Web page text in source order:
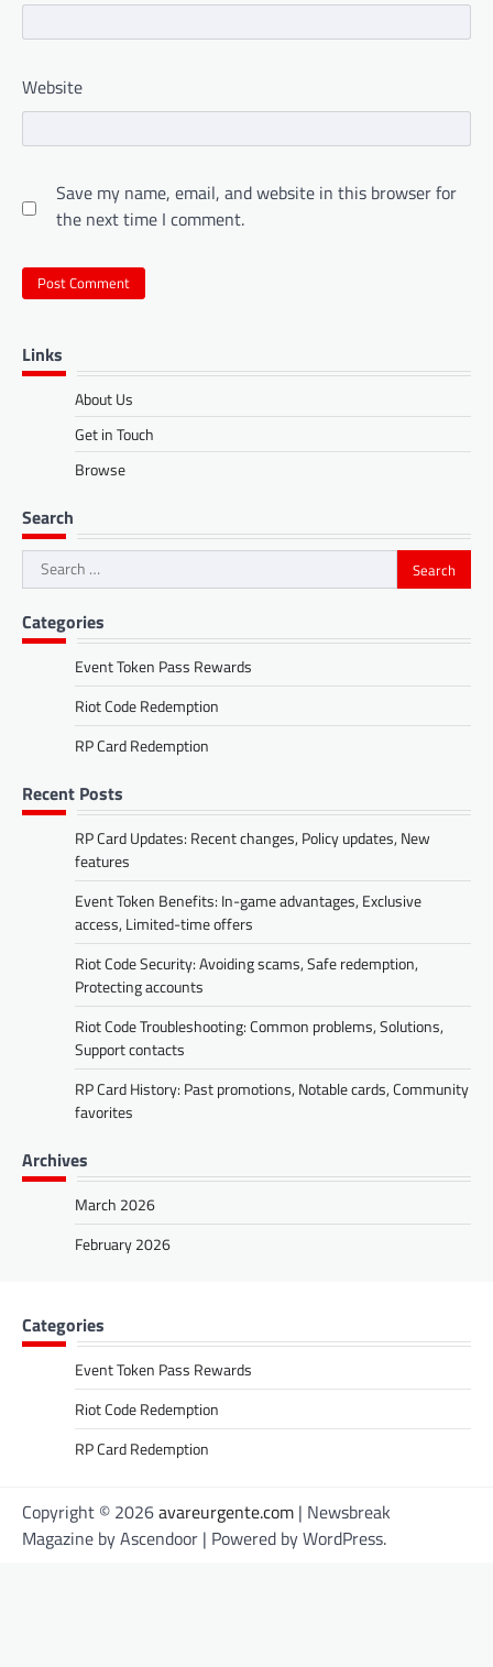
Website
Save my name, email, and website in this browser for
the next time I comment.
Links
About Us
Get in Touch
Browse
Search
Search
for:
Categories
Event Token Pass Rewards
Riot Code Redemption
RP Card Redemption
Recent Posts
RP Card Updates: Recent changes, Policy updates, New
features
Event Token Benefits: In-game advantages, Exclusive
access, Limited-time offers
Riot Code Security: Avoiding scams, Safe redemption,
Protecting accounts
Riot Code Troubleshooting: Common problems, Solutions,
Support contacts
RP Card History: Past promotions, Notable cards, Community
favorites
Archives
March 2026
February 2026
Categories
Event Token Pass Rewards
Riot Code Redemption
RP Card Redemption
Copyright © 2026avareurgente.com | Newsbreak
Magazine byAscendoor | Powered byWordPress.